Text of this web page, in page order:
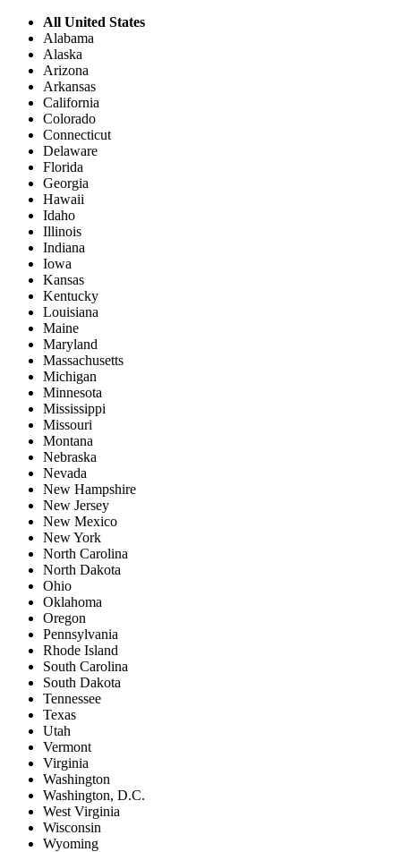
All United States
Alabama
Alaska
Arizona
Arkansas
California
Colorado
Connecticut
Delaware
Florida
Georgia
Hawaii
Idaho
Illinois
Indiana
Iowa
Kansas
Kentucky
Louisiana
Maine
Maryland
Massachusetts
Michigan
Minnesota
Mississippi
Missouri
Montana
Nebraska
Nevada
New Hampshire
New Jersey
New Mexico
New York
North Carolina
North Dakota
Ohio
Oklahoma
Oregon
Pennsylvania
Rhode Island
South Carolina
South Dakota
Tennessee
Texas
Utah
Vermont
Virginia
Washington
Washington, D.C.
West Virginia
Wisconsin
Wyoming